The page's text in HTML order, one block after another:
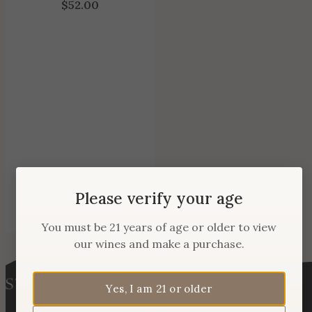
$52.00
Please verify your age
You must be 21 years of age or older to view
our wines and make a purchase.
Yes, I am 21 or older